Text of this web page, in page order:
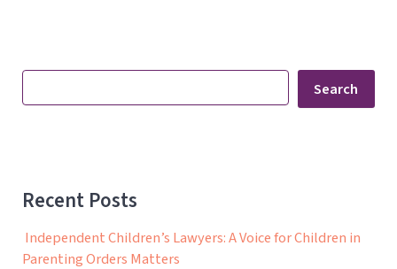
Search
Search
Recent Posts
Independent Children’s Lawyers: A Voice for Children in
Parenting Orders Matters